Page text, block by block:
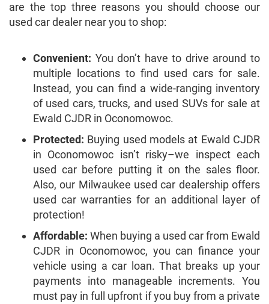
are the top three reasons you should choose our
used car dealer near you to shop:
Convenient: You don’t have to drive around to
multiple locations to find used cars for sale.
Instead, you can find a wide-ranging inventory
of used cars, trucks, and used SUVs for sale at
Ewald CJDR in Oconomowoc.
Protected: Buying used models at Ewald CJDR
in Oconomowoc isn’t risky–we inspect each
used car before putting it on the sales floor.
Also, our Milwaukee used car dealership offers
used car warranties for an additional layer of
protection!
Affordable: When buying a used car from Ewald
CJDR in Oconomowoc, you can finance your
vehicle using a car loan. That breaks up your
payments into manageable increments. You
must pay in full upfront if you buy from a private